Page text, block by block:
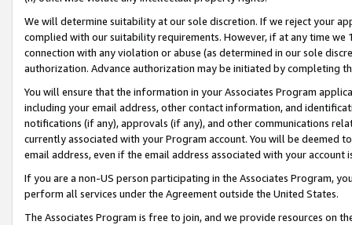
We will determine suitability at our sole discretion. If we reject your
complied with our suitability requirements. However, if at any time
connection with any violation or abuse (as determined in our sole
authorization. Advance authorization may be initiated by completing
You will ensure that the information in your Associates Program
including your email address, other contact information, and
notifications (if any), approvals (if any), and other communications
currently associated with your Program account. You will be deemed
email address, even if the email address associated with your account
If you are a non-US person participating in the Associates Program,
perform all services under the Agreement outside the United States.
The Associates Program is free to join, and we provide resources on